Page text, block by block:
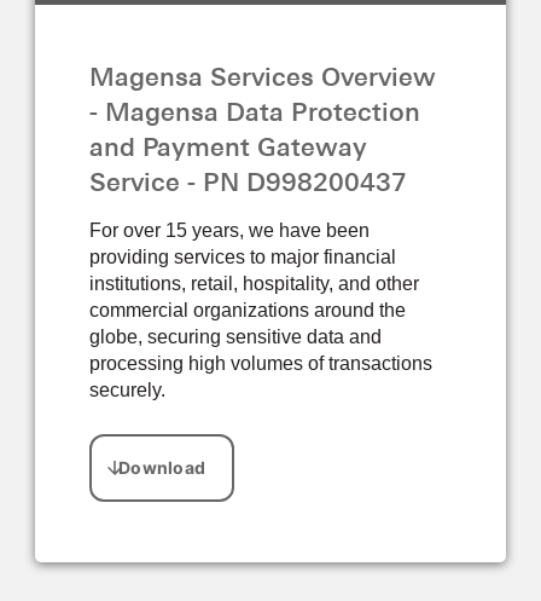
Magensa Services Overview
- Magensa Data Protection
and Payment Gateway
Service - PN D998200437
For over 15 years, we have been
providing services to major financial
institutions, retail, hospitality, and other
commercial organizations around the
globe, securing sensitive data and
processing high volumes of transactions
securely.